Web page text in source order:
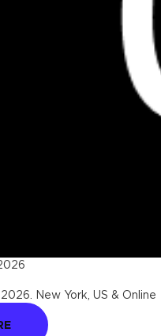
2026 New York, US & Online